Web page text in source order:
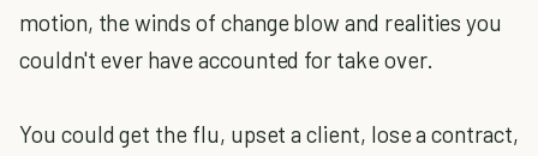
motion, the winds of change blow and realities you
couldn't ever have accounted for take over.
You could get the flu, upset a client, lose a contract,